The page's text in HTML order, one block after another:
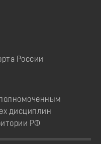
России
дисциплин
РФ